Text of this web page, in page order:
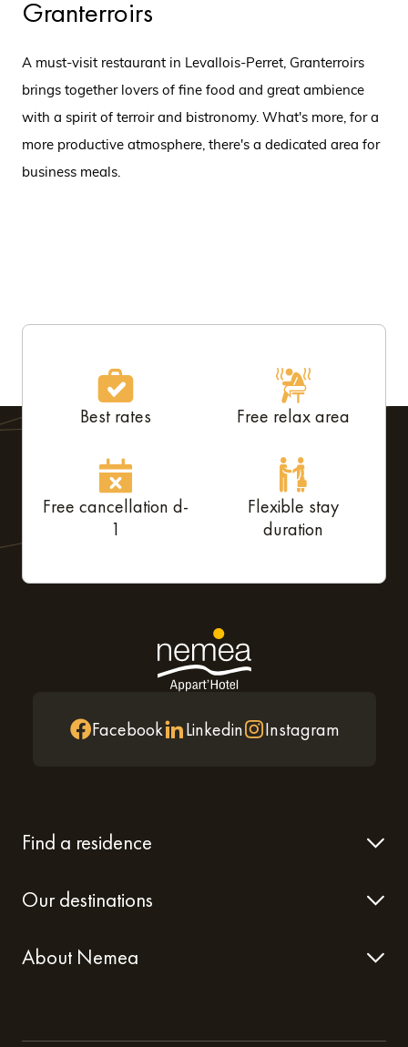
Granterroirs
A must-visit restaurant in Levallois-Perret, Granterroirs
brings together lovers of fine food and great ambience
with a spirit of terroir and bistronomy. What's more, for a
more productive atmosphere, there's a dedicated area for
business meals.
Best rates Free relax area
Free cancellation d-
1
Flexible stay
duration
Facebook Linkedin Instagram
Find a residence
Our destinations
About Nemea